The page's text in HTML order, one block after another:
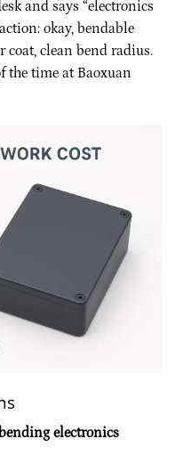
and says “electronics
okay, bendable
clean bend radius.
the time at Baoxuan
electronics